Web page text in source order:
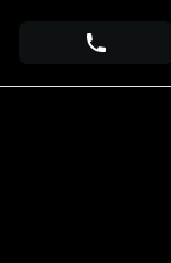
phone